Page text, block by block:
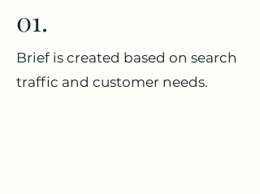
01.
Brief is created based on search
traffic and customer needs.